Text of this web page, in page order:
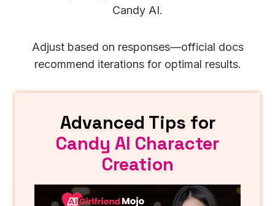
Candy AI.
Adjust based on responses—official docs
recommend iterations for optimal results.
Advanced Tips for
Candy AI Character
Creation